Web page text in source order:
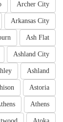
Archer City
Arkansas City
Ash Flat
Ashland City
Ashland
Astoria
Athens